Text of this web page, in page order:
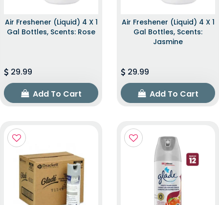
Air Freshener (Liquid) 4 X 1
Gal Bottles, Scents: Rose
29.99
Add To Cart
Air Freshener (Liquid) 4 X 1
Gal Bottles, Scents:
Jasmine
29.99
Add To Cart